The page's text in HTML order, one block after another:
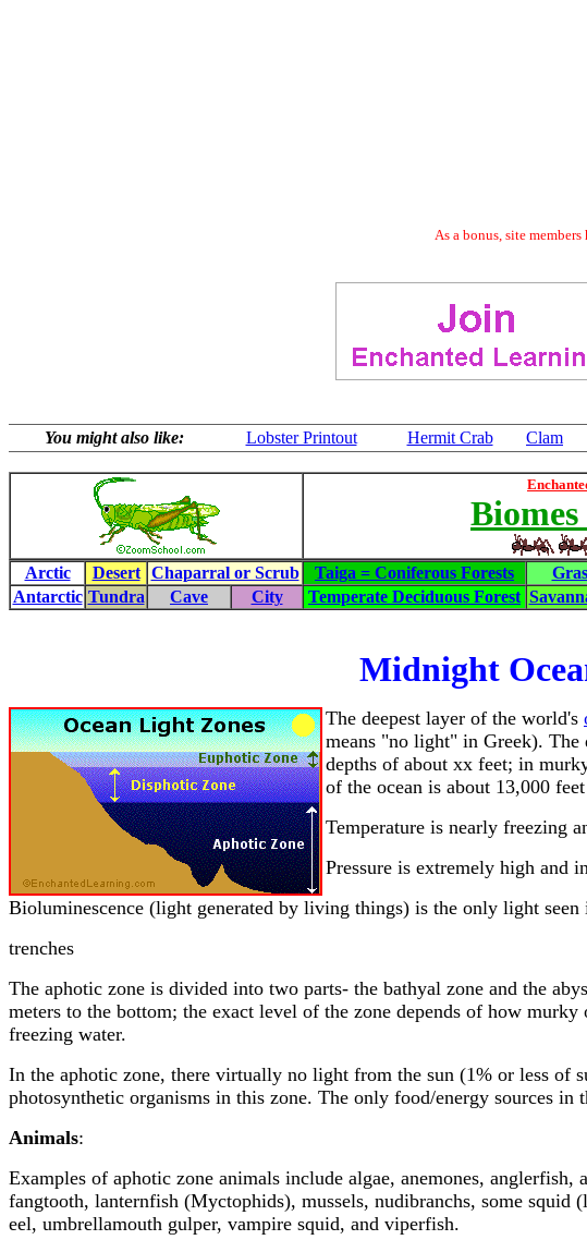
As a bonus, site
You might also like: Lobster Printout Hermit Crab Clam
Arctic Desert Chaparral or Scrub Taiga = Coniferous Forests
Antarctic Tundra Cave City Temperate Deciduous Forest
Midnight
The deepest layer of the world's
means "no light" in Greek). The
depths of about xx feet; in
of the ocean is about 13,000
Temperature is nearly freezing
Pressure is extremely high and
Bioluminescence (light generated by living things) is the only light seen
trenches
The aphotic zone is divided into two parts- the bathyal zone and the
meters to the bottom; the exact level of the zone depends of how
freezing water.
In the aphotic zone, there virtually no light from the sun (1% or less of
photosynthetic organisms in this zone. The only food/energy sources
Animals:
Examples of aphotic zone animals include algae, anemones,
fangtooth, lanternfish (Myctophids), mussels, nudibranchs, some
eel, umbrellamouth gulper, vampire squid, and viperfish.